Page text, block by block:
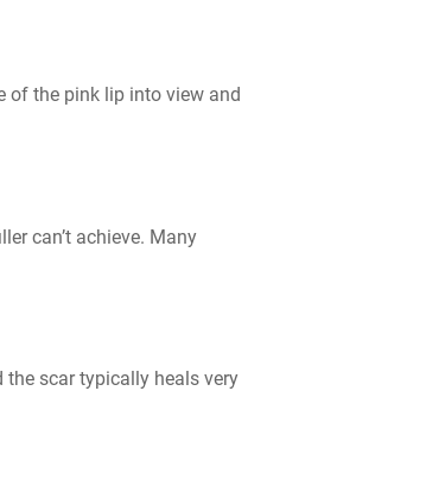
of the pink lip into view and
can’t achieve. Many
scar typically heals very